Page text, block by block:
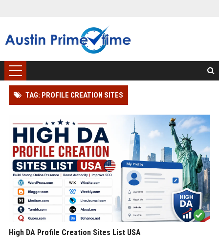
TAG: PROFILE CREATION SITES
High DA Profile Creation Sites List USA